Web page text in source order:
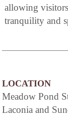
allowing
tranquility and
LOCATION
Meadow Pond
Laconia and